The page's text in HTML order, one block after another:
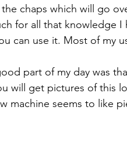
chaps which will go
for all that knowledge I
can use it. Most of my
part of my day was
will get pictures of this
machine seems to like